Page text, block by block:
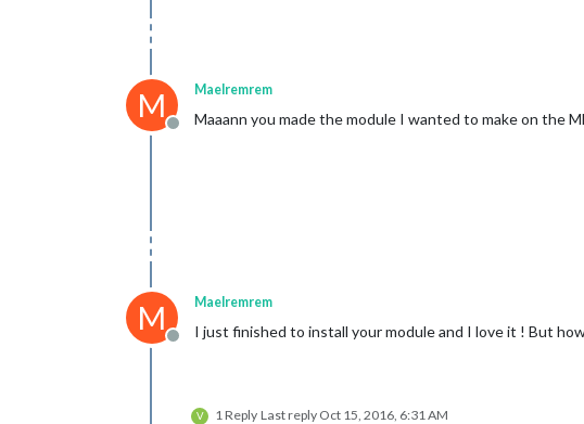
M
Offline
Maelremrem
Maaann you made the module I wanted to make on the
M
Offline
Maelremrem
I just finished to install your module and I love it ! But
V 1 Reply Last reply Oct 15, 2016, 6:31 AM